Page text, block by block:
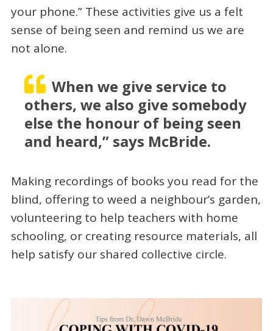
your phone.” These activities give us a felt
sense of being seen and remind us we are
not alone.
When we give service to
others, we also give somebody
else the honour of being seen
and heard,” says McBride.
Making recordings of books you read for the
blind, offering to weed a neighbour’s garden,
volunteering to help teachers with home
schooling, or creating resource materials, all
help satisfy our shared collective circle.